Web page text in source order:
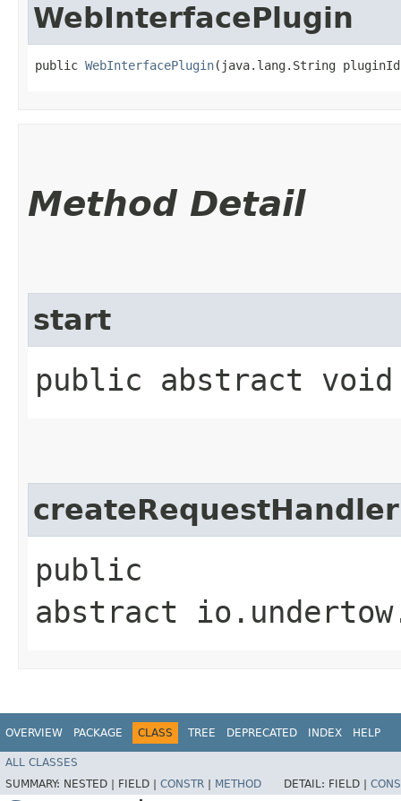
WebInterfacePlugin
public WebInterfacePlugin​(java.lang.String
Method Detail
start
public abstract
createRequestHandler
public
abstract
OVERVIEW PACKAGE CLASS TREE DEPRECATED INDEX HELP
ALL CLASSES
SUMMARY: NESTED | FIELD | CONSTR METHOD DETAIL: FIELD |